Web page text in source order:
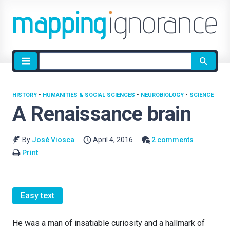
Site
search
A Renaissance brain
HISTORY • HUMANITIES & SOCIAL SCIENCES • NEUROBIOLOGY • SCIENCE
By José Viosca April 4, 2016
2 comments
Print
Easy text
He was a man of insatiable curiosity and a hallmark of